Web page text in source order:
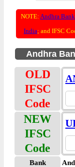
NOTE: Andhra Bank
India; and IFSC
Andhra
OLD
IFSC
Code
NEW
IFSC
Code
Bank